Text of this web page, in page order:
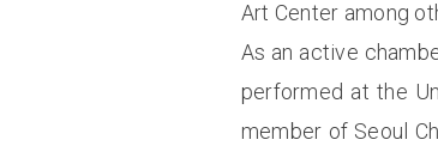
Art Center among
As an active
performed at the
member of Seoul